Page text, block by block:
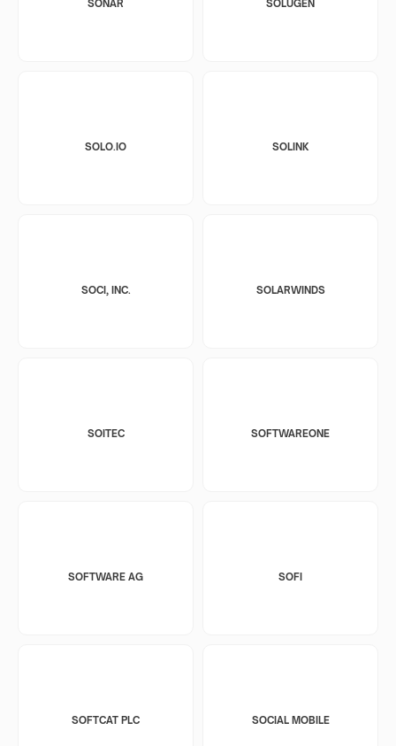
SONAR SOLUGEN
SOLO.IO SOLINK
SOCI, INC. SOLARWINDS
SOITEC SOFTWAREONE
SOFTWARE AG SOFI
SOFTCAT PLC SOCIAL MOBILE